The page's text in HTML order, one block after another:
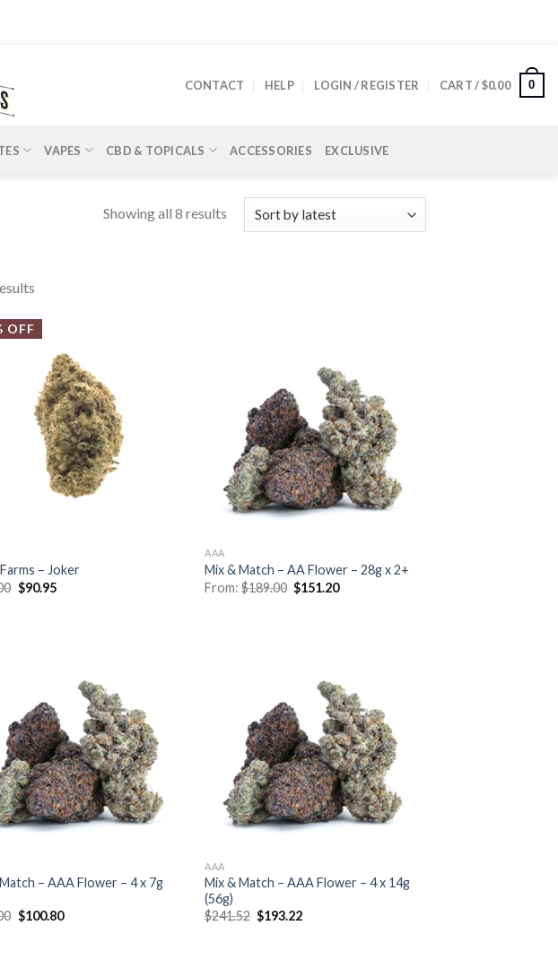
CONTACT HELP LOGIN / REGISTER CART /$0.00 0
VAPES CBD & TOPICALS ACCESSORIES EXCLUSIVE
Showing all 8 results
OFF
– Joker
$90.95
AAA
Mix & Match – AA Flower – 28g x 2+
From:$189.00 Original
price
$151.20Current
– AAA Flower – 4 x 7g
Original
price
$100.80Current
AAA
Mix & Match – AAA Flower – 4 x 14g
(56g)
$241.52 Original
price
$193.22Current